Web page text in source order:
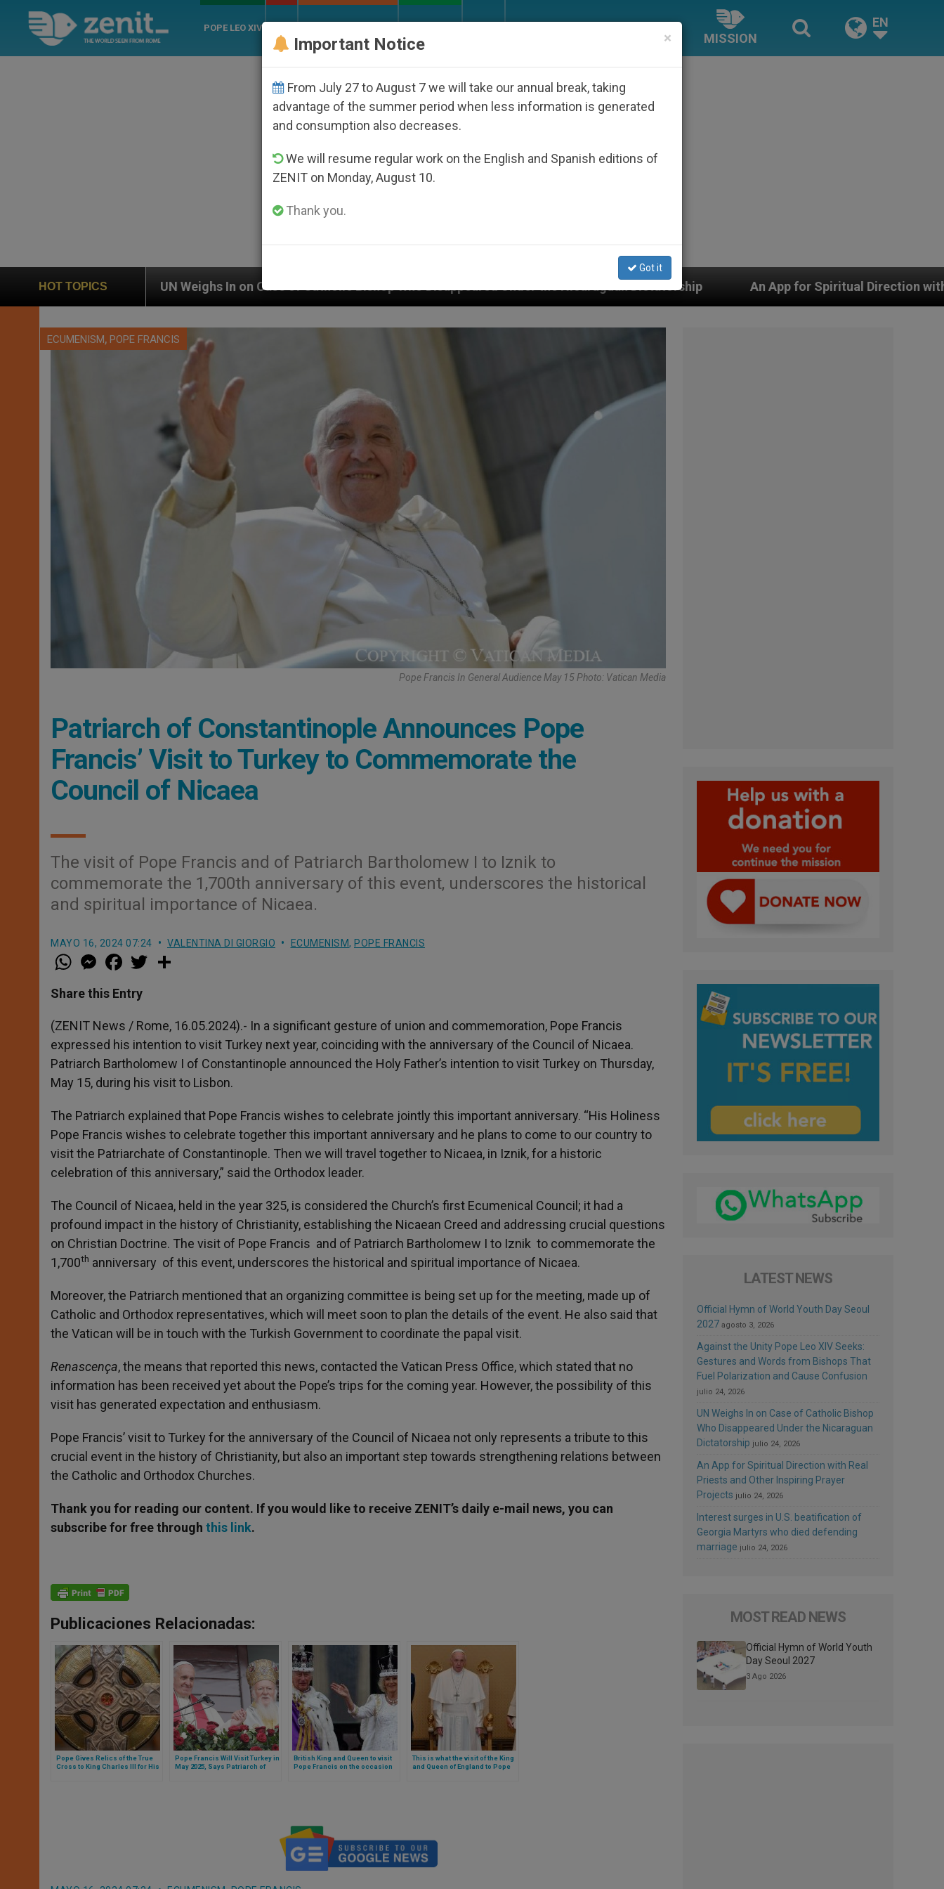
POPE LEO XIV
MISSION
EN
HOT TOPICS
UN Weighs In on Case of Catholic Bishop Who Disappeared Under the Nicaraguan Dictatorship An App for Spiritual Direction with Real Priests and Other
ECUMENISM, POPE FRANCIS
Pope Francis In General Audience May 15 Photo: Vatican Media
Patriarch of Constantinople Announces Pope
Francis’ Visit to Turkey to Commemorate the
Council of Nicaea
The visit of Pope Francis and of Patriarch Bartholomew I to Iznik to
commemorate the 1,700th anniversary of this event, underscores the historical
and spiritual importance of Nicaea.
MAYO 16, 2024 07:24 VALENTINA DI GIORGIO ECUMENISM, POPE FRANCIS
W
h
t
s
p
p
M
e
s
e
g
e
r
a
e
b
o
k
w
r
Share this Entry
(ZENIT News / Rome, 16.05.2024).- In a significant gesture of union and commemoration, Pope Francis
expressed his intention to visit Turkey next year, coinciding with the anniversary of the Council of Nicaea.
Patriarch Bartholomew I of Constantinople announced the Holy Father’s intention to visit Turkey on Thursday,
May 15, during his visit to Lisbon.
The Patriarch explained that Pope Francis wishes to celebrate jointly this important anniversary. “His Holiness
Pope Francis wishes to celebrate together this important anniversary and he plans to come to our country to
visit the Patriarchate of Constantinople. Then we will travel together to Nicaea, in Iznik, for a historic
celebration of this anniversary,” said the Orthodox leader.
The Council of Nicaea, held in the year 325, is considered the Church’s first Ecumenical Council; it had a
profound impact in the history of Christianity, establishing the Nicaean Creed and addressing crucial questions
on Christian Doctrine. The visit of Pope Francis and of Patriarch Bartholomew I to Iznik to commemorate the
1,700th anniversary of this event, underscores the historical and spiritual importance of Nicaea.
Moreover, the Patriarch mentioned that an organizing committee is being set up for the meeting, made up of
Catholic and Orthodox representatives, which will meet soon to plan the details of the event. He also said that
the Vatican will be in touch with the Turkish Government to coordinate the papal visit.
Renascença, the means that reported this news, contacted the Vatican Press Office, which stated that no
information has been received yet about the Pope’s trips for the coming year. However, the possibility of this
visit has generated expectation and enthusiasm.
Pope Francis’ visit to Turkey for the anniversary of the Council of Nicaea not only represents a tribute to this
crucial event in the history of Christianity, but also an important step towards strengthening relations between
the Catholic and Orthodox Churches.
Thank you for reading our content. If you would like to receive ZENIT’s daily e-mail news, you can
subscribe for free through this link.
Publicaciones Relacionadas:
Pope Gives Relics of the True
Cross to King Charles III for His
Pope Francis Will Visit Turkey in
May 2025, Says Patriarch of
British King and Queen to visit
Pope Francis on the occasion
This is what the visit of the King
and Queen of England to Pope
LATEST NEWS
Official Hymn of World Youth Day Seoul
2027 agosto 3, 2026
Against the Unity Pope Leo XIV Seeks:
Gestures and Words from Bishops That
Fuel Polarization and Cause Confusion
julio 24, 2026
UN Weighs In on Case of Catholic Bishop
Who Disappeared Under the Nicaraguan
Dictatorship julio 24, 2026
An App for Spiritual Direction with Real
Priests and Other Inspiring Prayer
Projects julio 24, 2026
Interest surges in U.S. beatification of
Georgia Martyrs who died defending
marriage julio 24, 2026
MOST READ NEWS
Official Hymn of World Youth
Day Seoul 2027
3 Ago 2026
×
Important Notice
From July 27 to August 7 we will take our annual break, taking
advantage of the summer period when less information is generated
and consumption also decreases.
We will resume regular work on the English and Spanish editions of
ZENIT on Monday, August 10.
Thank you.
Got it